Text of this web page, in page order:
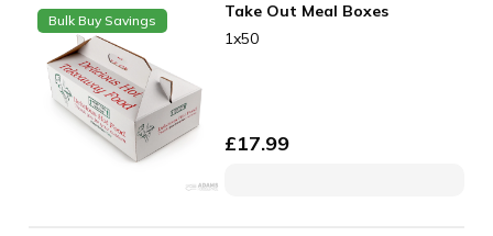
Bulk Buy Savings
Take Out Meal Boxes
1x50
£17.99